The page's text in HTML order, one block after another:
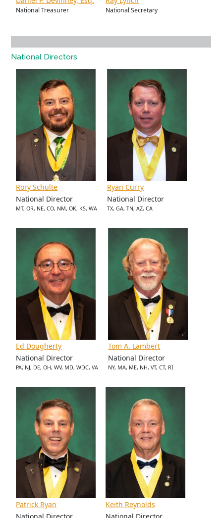
National Treasurer National Secretary
National Directors
Rory Schulte
National Director
MT, OR, NE, CO, NM, OK, KS, WA
Ryan Curry
National Director
TX, GA, TN, AZ, CA
Ed Dougherty
National Director
PA, NJ, DE, OH, WV, MD, WDC, VA
Tom A. Lambert
National Director
NY, MA, ME, NH, VT, CT, RI
Patrick Ryan
Keith Reynolds